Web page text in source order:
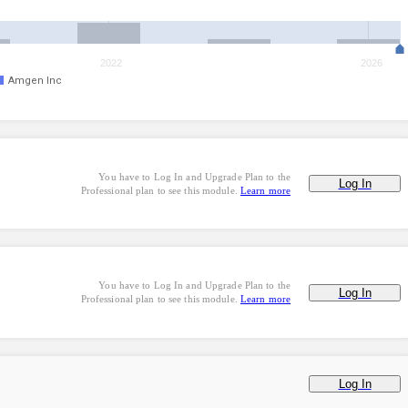
Amgen Inc
2022 2026
You have to Log In and Upgrade Plan to the
Professional plan to see this module. Learn more Log In
You have to Log In and Upgrade Plan to the
Professional plan to see this module. Learn more Log In
Log In